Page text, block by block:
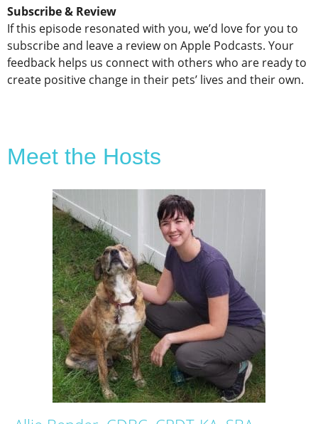
Subscribe & Review
If this episode resonated with you, we’d love for you to
subscribe and leave a review on Apple Podcasts. Your
feedback helps us connect with others who are ready to
create positive change in their pets’ lives and their own.
Meet the Hosts